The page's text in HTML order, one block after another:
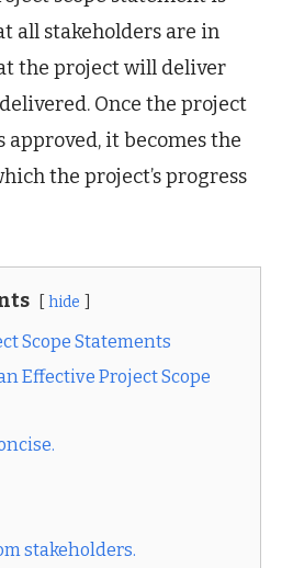
all stakeholders are in
the project will deliver
Once the project
approved, it becomes the
the project’s progress
hide
Scope Statements
Effective Project Scope
stakeholders.